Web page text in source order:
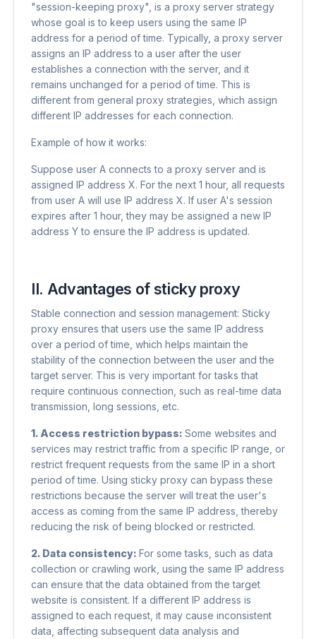
"session-keeping proxy", is a proxy server strategy
whose goal is to keep users using the same IP
address for a period of time. Typically, a proxy server
assigns an IP address to a user after the user
establishes a connection with the server, and it
remains unchanged for a period of time. This is
different from general proxy strategies, which assign
different IP addresses for each connection.
Example of how it works:
Suppose user A connects to a proxy server and is
assigned IP address X. For the next 1 hour, all requests
from user A will use IP address X. If user A's session
expires after 1 hour, they may be assigned a new IP
address Y to ensure the IP address is updated.
II. Advantages of sticky proxy
Stable connection and session management: Sticky
proxy ensures that users use the same IP address
over a period of time, which helps maintain the
stability of the connection between the user and the
target server. This is very important for tasks that
require continuous connection, such as real-time data
transmission, long sessions, etc.
1. Access restriction bypass: Some websites and
services may restrict traffic from a specific IP range, or
restrict frequent requests from the same IP in a short
period of time. Using sticky proxy can bypass these
restrictions because the server will treat the user's
access as coming from the same IP address, thereby
reducing the risk of being blocked or restricted.
2. Data consistency: For some tasks, such as data
collection or crawling work, using the same IP address
can ensure that the data obtained from the target
website is consistent. If a different IP address is
assigned to each request, it may cause inconsistent
data, affecting subsequent data analysis and